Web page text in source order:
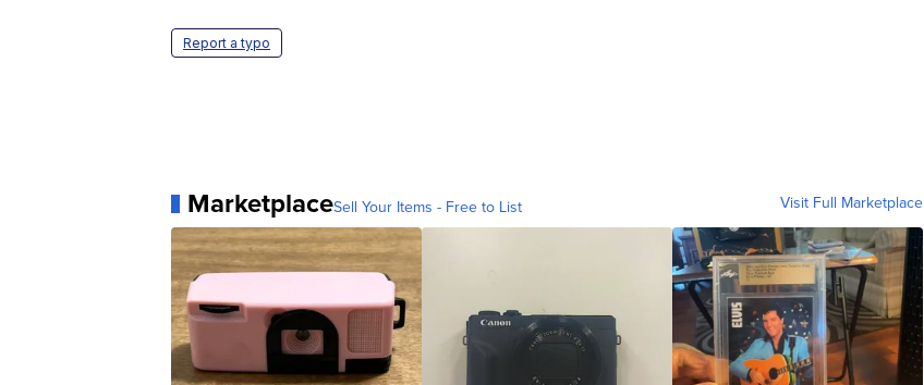
Report a typo
MarketplaceSell Your Items - Free to List Visit Full Marketplace